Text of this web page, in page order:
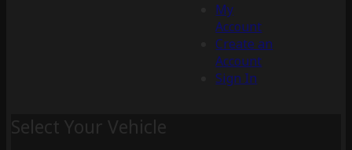
My
Account
Create an
Account
Sign In
Select Your Vehicle